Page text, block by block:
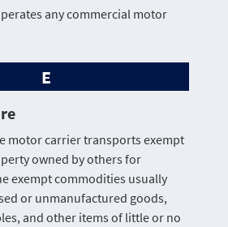
any commercial motor
E
motor carrier transports exempt
owned by others for
exempt commodities usually
or unmanufactured goods,
and other items of little or no